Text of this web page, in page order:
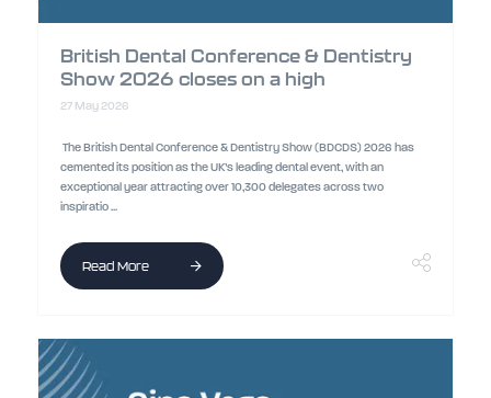
British Dental Conference & Dentistry
Show 2026 closes on a high
27 May 2026
The British Dental Conference & Dentistry Show (BDCDS) 2026 has
cemented its position as the UK’s leading dental event, with an
exceptional year attracting over 10,300 delegates across two
inspiratio ...
Read More